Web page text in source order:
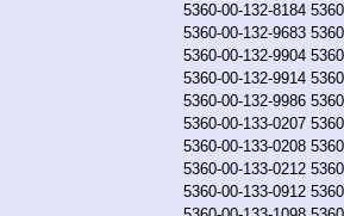
5360-00-132-8184
5360-00-132-9683
5360-00-132-9904
5360-00-132-9914
5360-00-132-9986
5360-00-133-0207
5360-00-133-0208
5360-00-133-0212
5360-00-133-0912